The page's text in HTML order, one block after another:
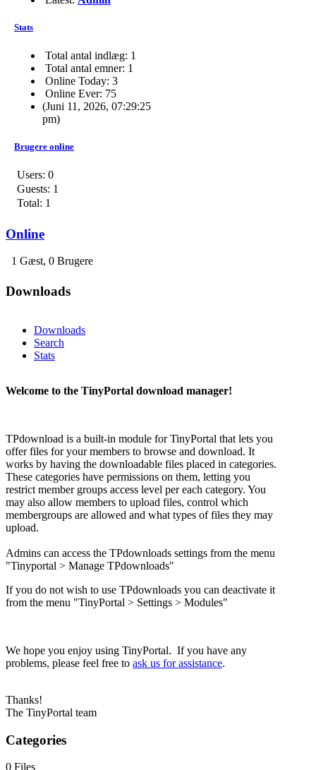
Stats
Total antal indlæg: 1
Total antal emner: 1
Online Today: 3
Online Ever: 75
(Juni 11, 2026, 07:29:25
pm)
Brugere online
Users: 0
Guests: 1
Total: 1
Online
1 Gæst, 0 Brugere
Downloads
Downloads
Search
Stats
Welcome to the TinyPortal download manager!
TPdownload is a built-in module for TinyPortal that lets you
offer files for your members to browse and download. It
works by having the downloadable files placed in categories.
These categories have permissions on them, letting you
restrict member groups access level per each category. You
may also allow members to upload files, control which
membergroups are allowed and what types of files they may
upload.
Admins can access the TPdownloads settings from the menu
"Tinyportal > Manage TPdownloads"
If you do not wish to use TPdownloads you can deactivate it
from the menu "TinyPortal > Settings > Modules"
We hope you enjoy using TinyPortal. If you have any
problems, please feel free to ask us for assistance.
Thanks!
The TinyPortal team
Categories
0 Files